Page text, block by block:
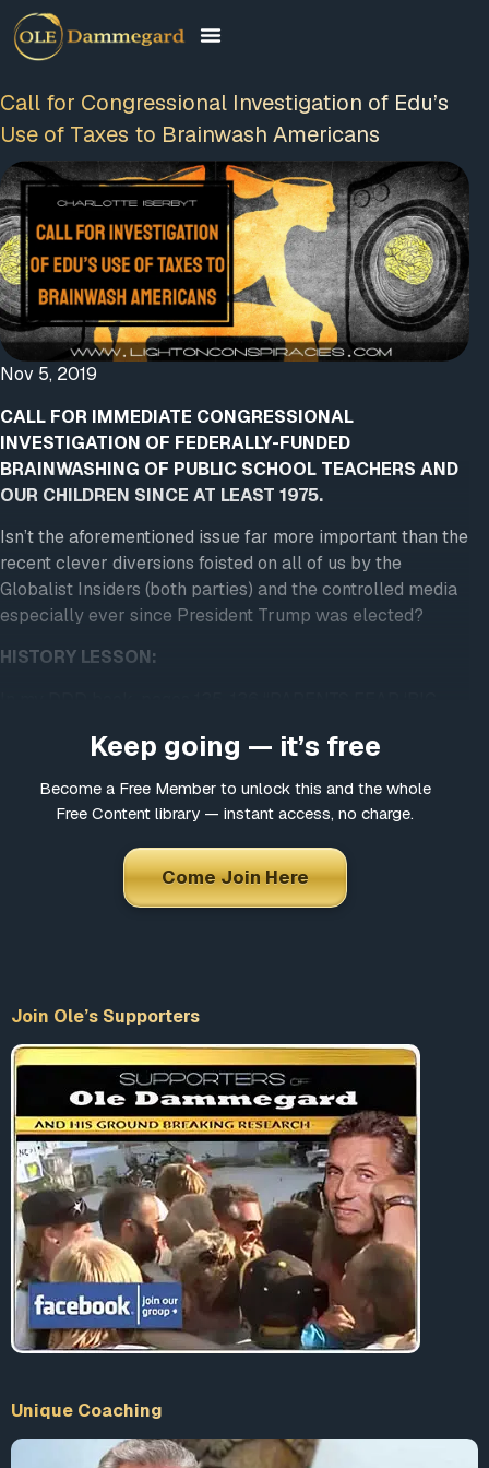
Call for Congressional Investigation of Edu’s
Use of Taxes to Brainwash Americans
Nov 5, 2019
CALL FOR IMMEDIATE CONGRESSIONAL
INVESTIGATION OF FEDERALLY-FUNDED
BRAINWASHING OF PUBLIC SCHOOL TEACHERS AND
OUR CHILDREN SINCE AT LEAST 1975.
Isn’t the aforementioned issue far more important than the
recent clever diversions foisted on all of us by the
Globalist Insiders (both parties) and the controlled media
especially ever since President Trump was elected?
HISTORY LESSON:
LANZA was written for the Passaic, New Jersey, The
Herald News, on March 20, 1974. Excerpts follow from the
first of a two-part series:
Questioning the purpose of modern educational goals by
parents has brought to light the possibility that a new
curriculum ultimately could force all school children to fit
therapy. The threat, they say, is in the form of a bill before
the state legislature that would take effect July 1, if
passed. This bill would provide for two new Educational
Improvement Centers in New Jersey, bringing the total of
such centers in the state to four. The centers are currently
being used by the federal government to reach the grass-
roots level through its Elementary and Secondary
Education Act…. Under the stated aim of developing
“critical thinking skills” in children, the centers, as agents
for the Planning, Programming, Budgeting System (PPBS),
have been charged with using behavior modification and
sensitivity training to develop those skills…. At the Cedar
Knolls center in Morris County, Joseph T. Pascarelli,
program developer, recently conducted a workshop
“Who Shall Survive” game.Participants in the game are
given the sexes, backgrounds and capabilities of 15
Keep going — it’s free
Become a Free Member to unlock this and the whole
Free Content library — instant access, no charge.
Come Join Here
Join Ole’s Supporters
Unique Coaching